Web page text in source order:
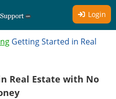
Login
Getting Started in Real
Real Estate with No